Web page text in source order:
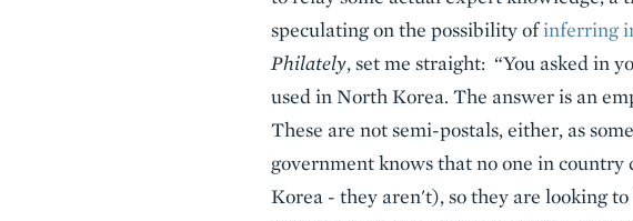
speculating on the possibility ofinferring
Philately, set me straight: “You asked in
used in North Korea. The answer is an
These are not semi-postals, either, as
government knows that no one in
Korea - they aren't), so they are looking